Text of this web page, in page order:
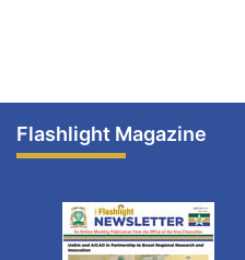
Flashlight Magazine